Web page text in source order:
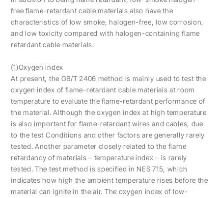
free flame-retardant cable materials also have the
characteristics of low smoke, halogen-free, low corrosion,
and low toxicity compared with halogen-containing flame
retardant cable materials.
(1)Oxygen index
At present, the GB/T 2406 method is mainly used to test the
oxygen index of flame-retardant cable materials at room
temperature to evaluate the flame-retardant performance of
the material. Although the oxygen index at high temperature
is also important for flame-retardant wires and cables, due
to the test Conditions and other factors are generally rarely
tested. Another parameter closely related to the flame
retardancy of materials – temperature index – is rarely
tested. The test method is specified in NES 715, which
indicates how high the ambient temperature rises before the
material can ignite in the air. The oxygen index of low-